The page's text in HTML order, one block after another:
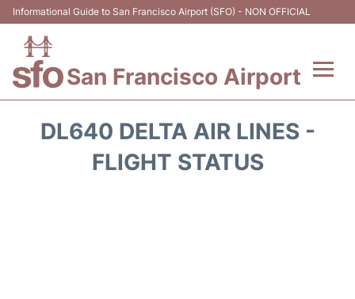
Informational Guide to San Francisco Airport (SFO) - NON OFFICIAL
San Francisco Airport
DL640 DELTA AIR LINES -
FLIGHT STATUS